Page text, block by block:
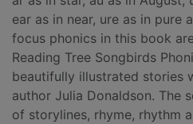
ear as in near, ure as in pure
focus phonics in this book
Reading Tree Songbirds
beautifully illustrated stories
author Julia Donaldson. The
of storylines, rhyme, rhythm